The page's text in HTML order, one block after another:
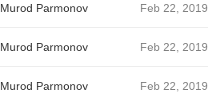
Murod Parmonov Feb 22, 2019
Murod Parmonov Feb 22, 2019
Murod Parmonov Feb 22, 2019